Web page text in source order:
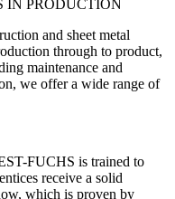
IN PRODUCTION
and sheet metal
through to product,
maintenance and
we offer a wide range of
FUCHS is trained to
receive a solid
which is proven by